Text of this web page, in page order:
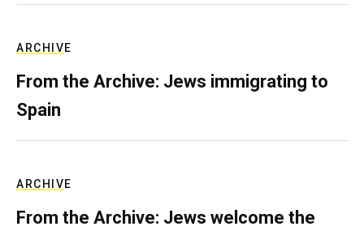
ARCHIVE
From the Archive: Jews immigrating to
Spain
ARCHIVE
From the Archive: Jews welcome the